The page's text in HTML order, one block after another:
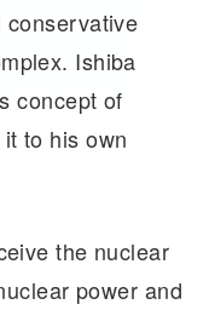
conservative
Ishiba
concept of
to his own
the nuclear
power and